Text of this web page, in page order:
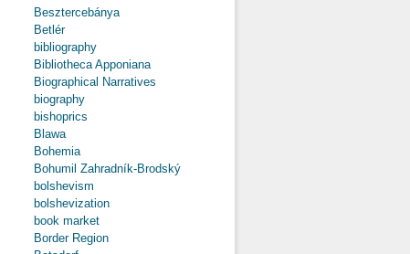
Besztercebánya
Betlér
bibliography
Bibliotheca Apponiana
Biographical Narratives
biography
bishoprics
Blawa
Bohemia
Bohumil Zahradník-Brodský
bolshevism
bolshevization
book market
Border Region